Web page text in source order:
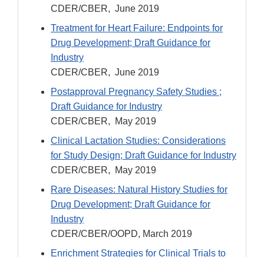
CDER/CBER, June 2019
Treatment for Heart Failure: Endpoints for
Drug Development; Draft Guidance for
Industry
CDER/CBER, June 2019
Postapproval Pregnancy Safety Studies ;
Draft Guidance for Industry
CDER/CBER, May 2019
Clinical Lactation Studies: Considerations
for Study Design; Draft Guidance for Industry
CDER/CBER, May 2019
Rare Diseases: Natural History Studies for
Drug Development; Draft Guidance for
Industry
CDER/CBER/OOPD, March 2019
Enrichment Strategies for Clinical Trials to